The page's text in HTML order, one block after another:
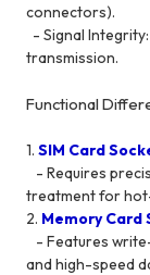
connectors).
- Signal
transmission.
Functional
1.SIM Card
- Requires
treatment for
2. Memory Card
- Features
and high-speed